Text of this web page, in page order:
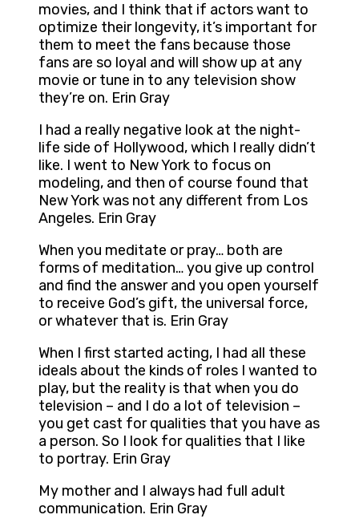
movies, and I think that if actors want to
optimize their longevity, it’s important for
them to meet the fans because those
fans are so loyal and will show up at any
movie or tune in to any television show
they’re on. Erin Gray
I had a really negative look at the night-
life side of Hollywood, which I really didn’t
like. I went to New York to focus on
modeling, and then of course found that
New York was not any different from Los
Angeles. Erin Gray
When you meditate or pray… both are
forms of meditation… you give up control
and find the answer and you open yourself
to receive God’s gift, the universal force,
or whatever that is. Erin Gray
When I first started acting, I had all these
ideals about the kinds of roles I wanted to
play, but the reality is that when you do
television – and I do a lot of television –
you get cast for qualities that you have as
a person. So I look for qualities that I like
to portray. Erin Gray
My mother and I always had full adult
communication. Erin Gray